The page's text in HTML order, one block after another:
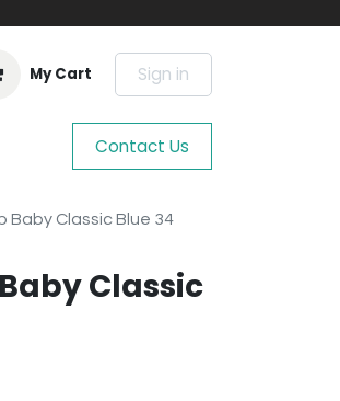
My Cart Sign in
Contact Us
Baby Classic Blue 34
Classic